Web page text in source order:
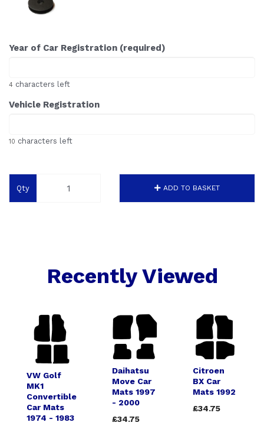
Year of Car Registration (required)
4 characters left
Vehicle Registration
10 characters left
Qty ADD TO BASKET
Recently Viewed
VW Golf
MK1
Convertible
Car Mats
1974 - 1983
Daihatsu
Move Car
Mats 1997
- 2000
£34.75
Citroen
BX Car
Mats 1992
£34.75